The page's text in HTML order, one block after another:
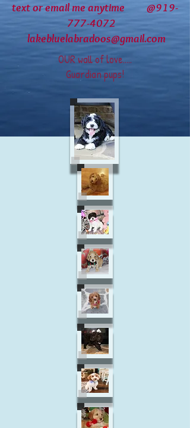
text or email me anytime @919-
777-4072
lakebluelabradoos@gmail.com
OUR wall of love.....
Guardian pups!